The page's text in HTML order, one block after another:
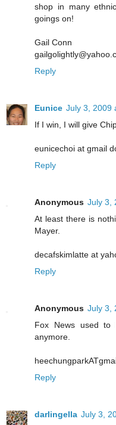
shop in many
goings on!
Gail Conn
Reply
Eunice July 3, 2009
If I win, I will give
eunicechoi at gmail
Reply
Anonymous July 3,
At least there is
Mayer.
decafskimlatte at
Reply
Anonymous July 3,
Fox News used to
anymore.
Reply
darlingella July 3,